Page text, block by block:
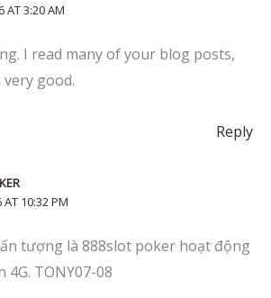
AT 3:20 AM
I read many of your blog posts,
good.
Reply
AT 10:32 PM
tượng là 888slot poker hoạt động
TONY07-08